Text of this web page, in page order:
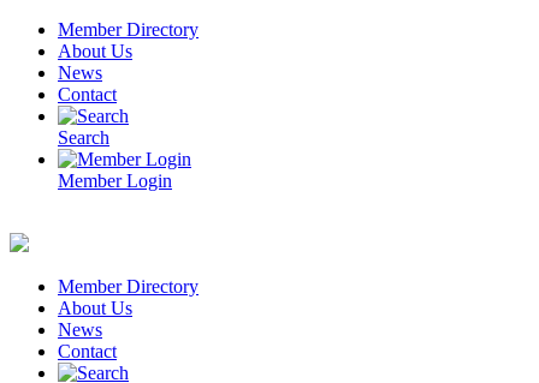
Skip
content
Member Directory
About Us
News
Contact
Search
Member Login
Member Directory
About Us
News
Contact